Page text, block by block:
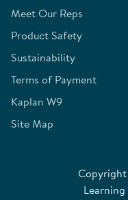
Meet Our Reps
Product Safety
Sustainability
Terms of Payment
Kaplan W9
Site Map